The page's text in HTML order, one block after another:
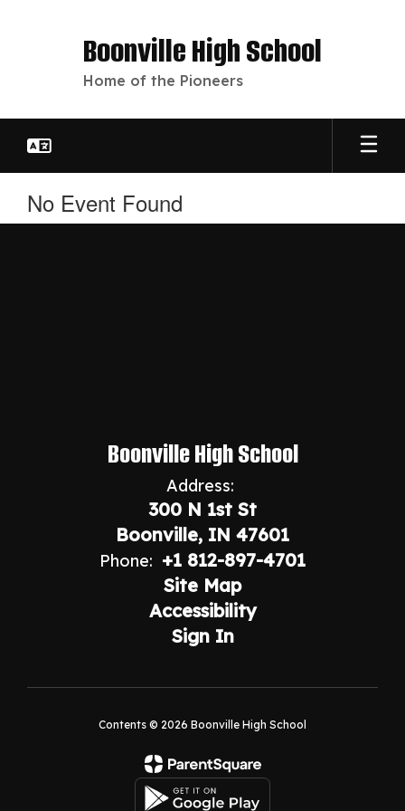
Boonville High School
Home of the Pioneers
No Event Found
Boonville High School
Address:
300 N 1st St
Boonville, IN 47601
Phone: +1 812-897-4701
Site Map
Accessibility
Sign In
Contents © 2026 Boonville High School